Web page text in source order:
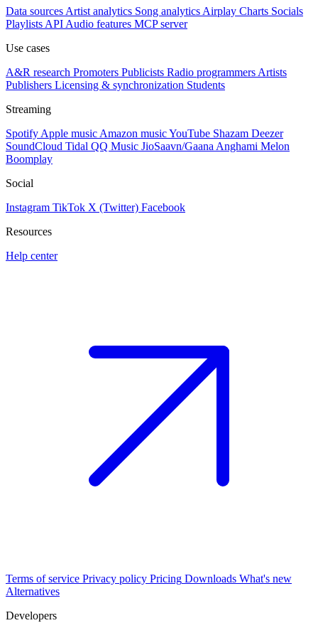
Data sources Artist analytics Song analytics Airplay Charts Socials
Playlists API Audio features MCP server
Use cases
A&R research Promoters Publicists Radio programmers Artists
Publishers Licensing & synchronization Students
Streaming
Spotify Apple music Amazon musicYouTube Shazam Deezer
SoundCloud Tidal QQ Music JioSaavn/Gaana Anghami Melon
Boomplay
Social
Instagram TikTok X (Twitter) Facebook
Resources
Help center
Terms of service Privacy policy Pricing Downloads What's new
Alternatives
Developers